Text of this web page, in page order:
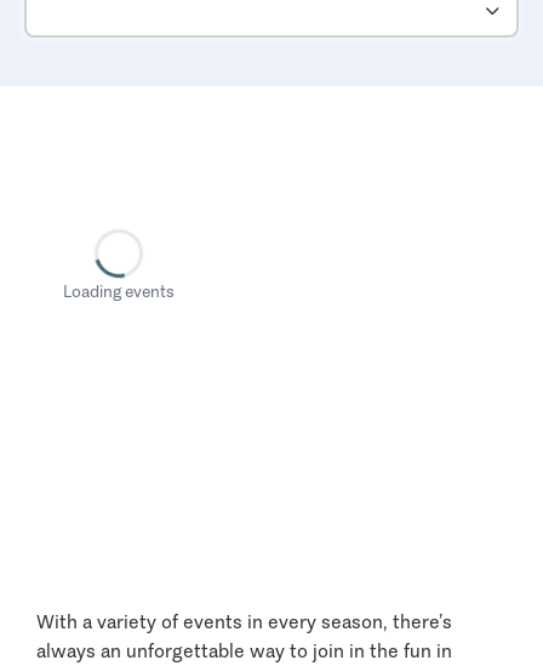
Loading events
With a variety of events in every season, there’s
always an unforgettable way to join in the fun in